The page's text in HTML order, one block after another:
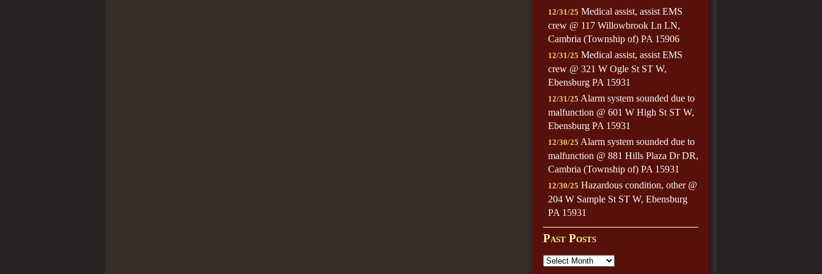
12/31/25 Medical assist, assist EMS
crew @ 117 Willowbrook Ln LN,
Cambria (Township of) PA 15906
12/31/25 Medical assist, assist EMS
crew @ 321 W Ogle St ST W,
Ebensburg PA 15931
12/31/25 Alarm system sounded due to
malfunction @ 601 W High St ST W,
Ebensburg PA 15931
12/30/25 Alarm system sounded due to
malfunction @ 881 Hills Plaza Dr DR,
Cambria (Township of) PA 15931
12/30/25 Hazardous condition, other @
204 W Sample St ST W, Ebensburg
PA 15931
Past Posts